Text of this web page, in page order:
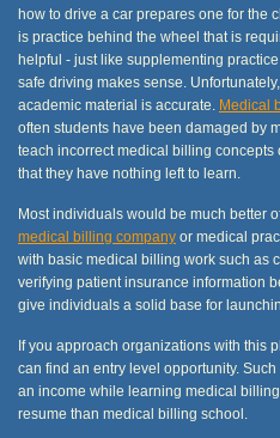
how to drive a car prepares one for the
is practice behind the wheel that is
helpful - just like supplementing
safe driving makes sense.
academic material is accurate. Medical
often students have been damaged by
teach incorrect medical billing concepts
that they have nothing left to learn.
Most individuals would be much better
medical billing company or medical
with basic medical billing work such as
verifying patient insurance information
give individuals a solid base for
If you approach organizations with this
can find an entry level opportunity.
an income while learning medical
resume than medical billing school.